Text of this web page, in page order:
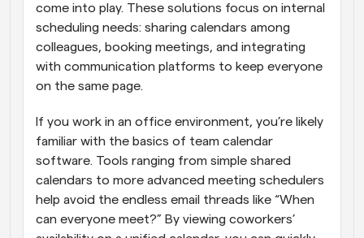
come into play. These solutions focus on internal
scheduling needs: sharing calendars among
colleagues, booking meetings, and integrating
with communication platforms to keep everyone
on the same page.
If you work in an office environment, you’re likely
familiar with the basics of team calendar
software. Tools ranging from simple shared
calendars to more advanced meeting schedulers
help avoid the endless email threads like “When
can everyone meet?” By viewing coworkers’